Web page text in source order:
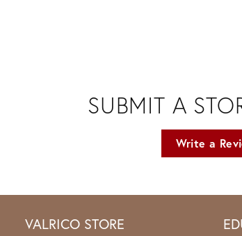
SUBMIT A
Write a
VALRICO STORE